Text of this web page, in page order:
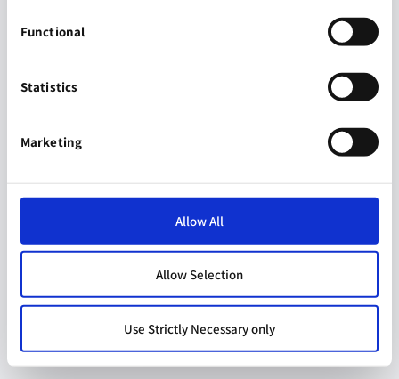
Functional
Statistics
Marketing
Allow All
Allow Selection
Use Strictly Necessary only